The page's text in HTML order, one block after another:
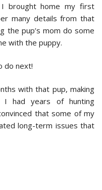
brought home my first
many details from that
the pup’s mom do some
with the puppy.
do next!
with that pup, making
I had years of hunting
that some of my
long-term issues that